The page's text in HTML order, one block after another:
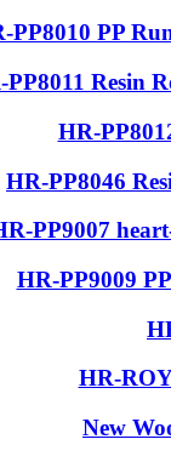
PP8010 PP
PP8011 Resin
HR-
HR-PP8046
PP9007
HR-PP9009
HR-
New